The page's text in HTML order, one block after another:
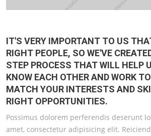
IT'S VERY IMPORTANT TO US
RIGHT PEOPLE, SO WE'VE
STEP PROCESS THAT WILL HELP
KNOW EACH OTHER AND WORK
MATCH YOUR INTERESTS AND
RIGHT OPPORTUNITIES.
Possimus dolorem perferendis deserunt
amet, consectetur adipisicing elit.